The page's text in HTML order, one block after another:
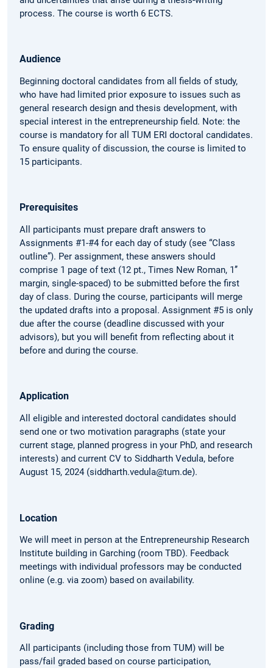
process. The course is worth 6 ECTS.
Audience
Beginning doctoral candidates from all fields of study,
who have had limited prior exposure to issues such as
general research design and thesis development, with
special interest in the entrepreneurship field. Note: the
course is mandatory for all TUM ERI doctoral candidates.
To ensure quality of discussion, the course is limited to
15 participants.
Prerequisites
All participants must prepare draft answers to
Assignments #1-#4 for each day of study (see “Class
outline”). Per assignment, these answers should
comprise 1 page of text (12 pt., Times New Roman, 1’’
margin, single-spaced) to be submitted before the first
day of class. During the course, participants will merge
the updated drafts into a proposal. Assignment #5 is only
due after the course (deadline discussed with your
advisors), but you will benefit from reflecting about it
before and during the course.
Application
All eligible and interested doctoral candidates should
send one or two motivation paragraphs (state your
current stage, planned progress in your PhD, and research
interests) and current CV to Siddharth Vedula, before
August 15, 2024 (siddharth.vedula@tum.de).
Location
We will meet in person at the Entrepreneurship Research
Institute building in Garching (room TBD). Feedback
meetings with individual professors may be conducted
online (e.g. via zoom) based on availability.
Grading
All participants (including those from TUM) will be
pass/fail graded based on course participation,